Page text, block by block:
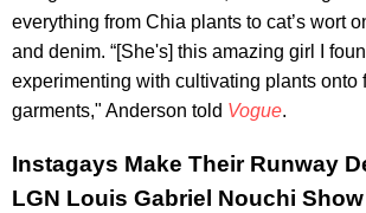
everything from Chia plants to cat’s wort
and denim. “[She's] this amazing girl I
experimenting with cultivating plants onto
garments," Anderson told Vogue.
Instagays Make Their Runway
LGN Louis Gabriel Nouchi Show